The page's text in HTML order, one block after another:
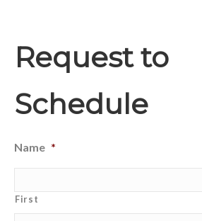
Request to
Schedule
Name *
First